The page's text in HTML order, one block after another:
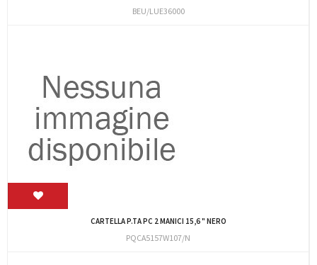
BEU/LUE36000
CARTELLA P.TA PC 2 MANICI 15,6 " NERO
PQCA5157W107/N